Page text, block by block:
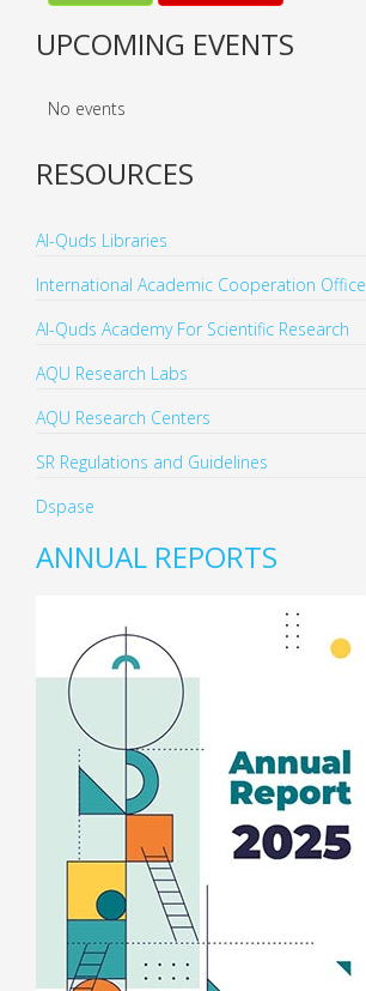
UPCOMING EVENTS
No events
RESOURCES
Al-Quds Libraries
International Academic Cooperation Office
Al-Quds Academy For Scientific Research
AQU Research Labs
AQU Research Centers
SR Regulations and Guidelines
Dspase
ANNUAL REPORTS